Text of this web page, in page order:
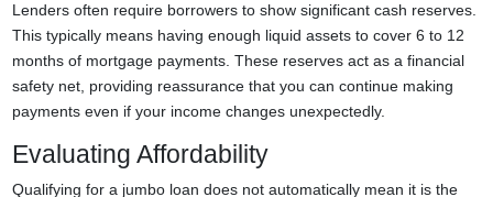
Lenders often require borrowers to show significant cash reserves.
This typically means having enough liquid assets to cover 6 to 12
months of mortgage payments. These reserves act as a financial
safety net, providing reassurance that you can continue making
payments even if your income changes unexpectedly.
Evaluating Affordability
Qualifying for a jumbo loan does not automatically mean it is the